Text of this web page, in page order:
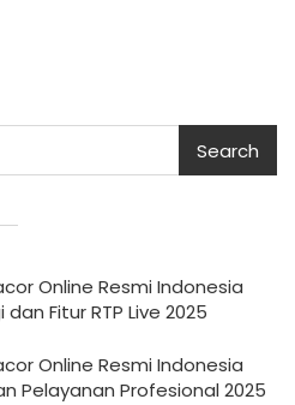
Search
Online Resmi Indonesia
Fitur RTP Live 2025
Online Resmi Indonesia
Pelayanan Profesional 2025